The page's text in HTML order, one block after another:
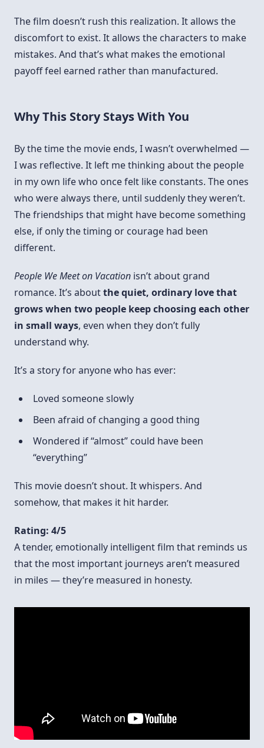
The film doesn’t rush this realization. It allows the
discomfort to exist. It allows the characters to make
mistakes. And that’s what makes the emotional
payoff feel earned rather than manufactured.
Why This Story Stays With You
By the time the movie ends, I wasn’t overwhelmed —
I was reflective. It left me thinking about the people
in my own life who once felt like constants. The ones
who were always there, until suddenly they weren’t.
The friendships that might have become something
else, if only the timing or courage had been
different.
People We Meet on Vacation isn’t about grand
romance. It’s aboutthe quiet, ordinary love that
grows when two people keep choosing each other
in small ways, even when they don’t fully
understand why.
It’s a story for anyone who has ever:
Loved someone slowly
Been afraid of changing a good thing
Wondered if “almost” could have been
“everything”
This movie doesn’t shout. It whispers. And
somehow, that makes it hit harder.
Rating: 4/5
A tender, emotionally intelligent film that reminds us
that the most important journeys aren’t measured
in miles — they’re measured in honesty.